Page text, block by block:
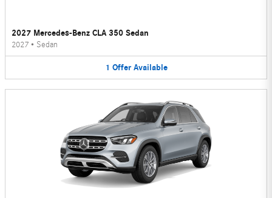
2027 Mercedes-Benz CLA 350 Sedan
2027 • Sedan
1 Offer Available